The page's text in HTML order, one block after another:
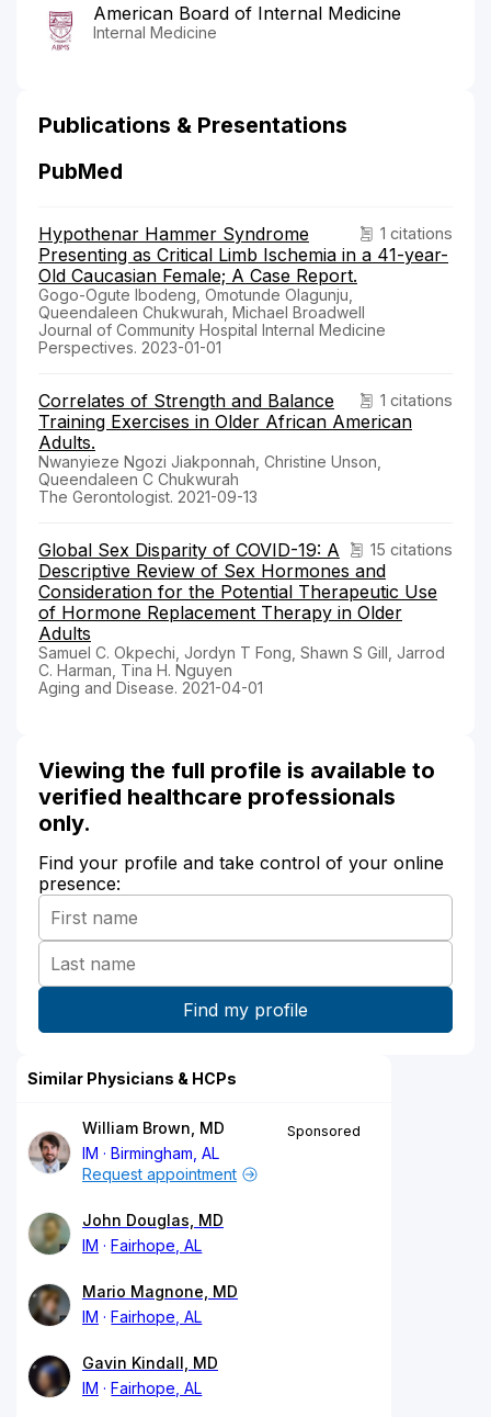
American Board of Internal Medicine
Internal Medicine
Publications & Presentations
PubMed
1 citations
Hypothenar Hammer Syndrome
Presenting as Critical Limb Ischemia in a 41-year-
Old Caucasian Female; A Case Report.
Gogo-Ogute Ibodeng, Omotunde Olagunju,
Queendaleen Chukwurah, Michael Broadwell
Journal of Community Hospital Internal Medicine
Perspectives. 2023-01-01
1 citations
Correlates of Strength and Balance
Training Exercises in Older African American
Adults.
Nwanyieze Ngozi Jiakponnah, Christine Unson,
Queendaleen C Chukwurah
The Gerontologist. 2021-09-13
15 citations
Global Sex Disparity of COVID-19: A
Descriptive Review of Sex Hormones and
Consideration for the Potential Therapeutic Use
of Hormone Replacement Therapy in Older
Adults
Samuel C. Okpechi, Jordyn T Fong, Shawn S Gill, Jarrod
C. Harman, Tina H. Nguyen
Aging and Disease. 2021-04-01
Viewing the full profile is available to
verified healthcare professionals
only.
Find your profile and take control of your online
presence:
Similar Physicians & HCPs
William Brown, MD
IM
Birmingham, AL
Sponsored
Request appointment
John Douglas, MD
IM
Fairhope, AL
Mario Magnone, MD
IM
Fairhope, AL
Gavin Kindall, MD
IM
Fairhope, AL